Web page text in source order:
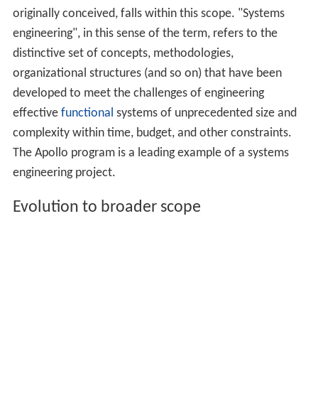
originally conceived, falls within this scope. "Systems
engineering", in this sense of the term, refers to the
distinctive set of concepts, methodologies,
organizational structures (and so on) that have been
developed to meet the challenges of engineering
effective functional systems of unprecedented size and
complexity within time, budget, and other constraints.
The Apollo program is a leading example of a systems
engineering project.
Evolution to broader scope